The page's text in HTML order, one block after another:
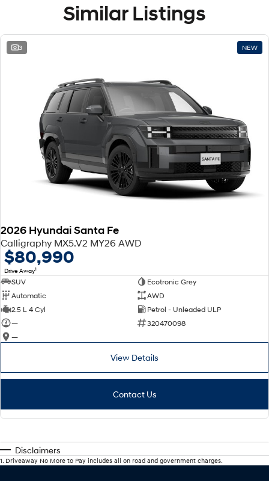
Similar Listings
3 NEW
2026 Hyundai Santa Fe
Calligraphy MX5.V2 MY26 AWD
$80,990
Drive Away1
SUV
Ecotronic Grey
Automatic
AWD
2.5 L 4 Cyl
Petrol - Unleaded ULP
—
320470098
—
View Details
Contact Us
Disclaimers
1. Driveaway No More to Pay includes all on road and government charges.